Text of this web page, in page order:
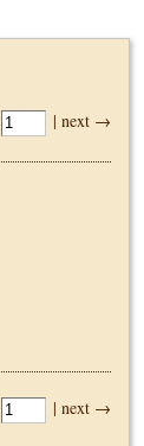
| next →
| next →